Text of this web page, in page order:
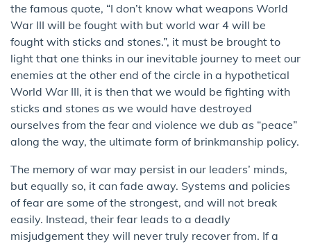
the famous quote, “I don’t know what weapons World
War III will be fought with but world war 4 will be
fought with sticks and stones.”, it must be brought to
light that one thinks in our inevitable journey to meet our
enemies at the other end of the circle in a hypothetical
World War III, it is then that we would be fighting with
sticks and stones as we would have destroyed
ourselves from the fear and violence we dub as “peace”
along the way, the ultimate form of brinkmanship policy.
The memory of war may persist in our leaders’ minds,
but equally so, it can fade away. Systems and policies
of fear are some of the strongest, and will not break
easily. Instead, their fear leads to a deadly
misjudgement they will never truly recover from. If a